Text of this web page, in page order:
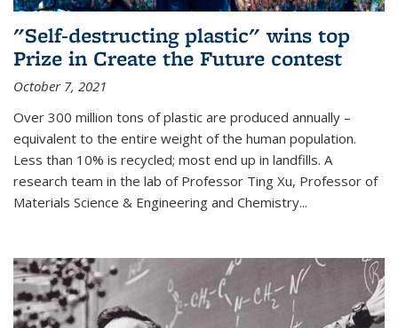
"Self-destructing plastic" wins top
Prize in Create the Future contest
October 7, 2021
Over 300 million tons of plastic are produced annually –
equivalent to the entire weight of the human population.
Less than 10% is recycled; most end up in landfills. A
research team in the lab of Professor Ting Xu, Professor of
Materials Science & Engineering and Chemistry...